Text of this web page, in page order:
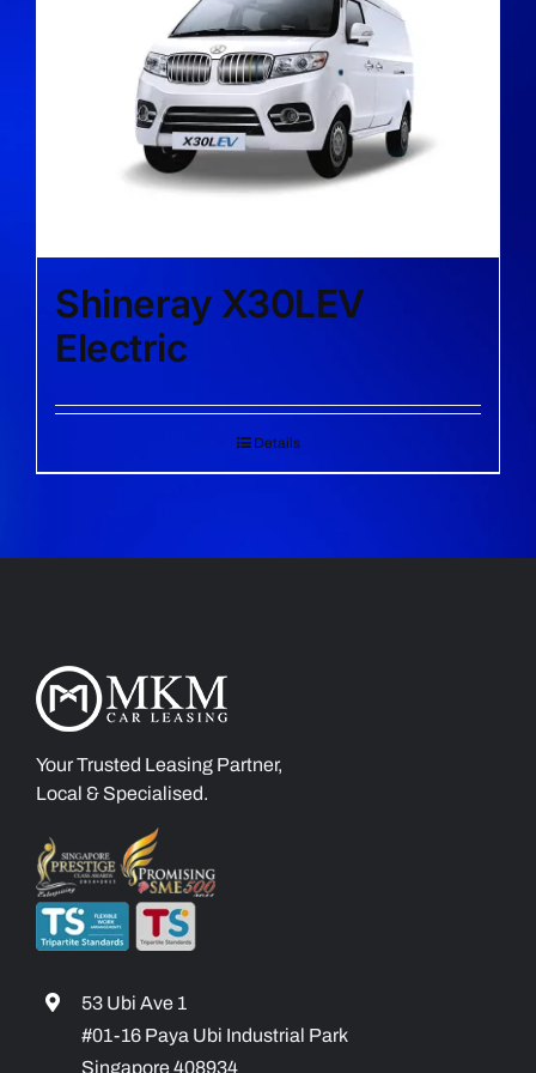
Shineray X30LEV
Electric
Details
Your Trusted Leasing Partner,
Local & Specialised.
53 Ubi Ave 1
#01-16 Paya Ubi Industrial Park
Singapore 408934